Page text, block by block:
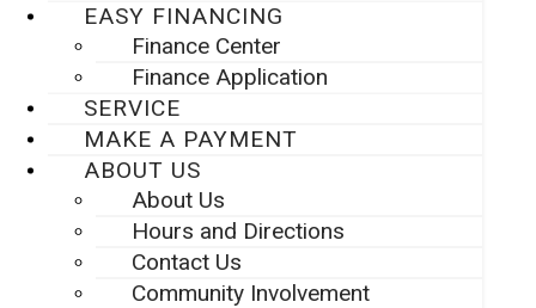
EASY FINANCING
Finance Center
Finance Application
SERVICE
MAKE A PAYMENT
ABOUT US
About Us
Hours and Directions
Contact Us
Community Involvement